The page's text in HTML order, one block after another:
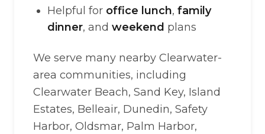
Helpful for office lunch, family
dinner, and weekend plans
We serve many nearby Clearwater-
area communities, including
Clearwater Beach, Sand Key, Island
Estates, Belleair, Dunedin, Safety
Harbor, Oldsmar, Palm Harbor,